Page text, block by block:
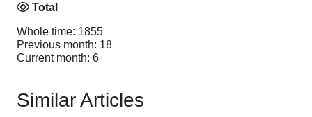
Total
Whole time: 1855
Previous month: 18
Current month: 6
Similar Articles